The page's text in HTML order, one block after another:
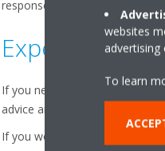
response times and ensuring
Expert
If you need post-sales
advice and effective solutions
If you would like to learn more
websites
advertising
To learn